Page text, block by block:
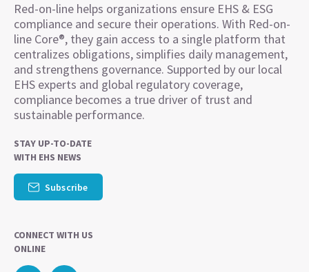
Red-on-line helps organizations ensure EHS & ESG
compliance and secure their operations. With Red-on-
line Core®, they gain access to a single platform that
centralizes obligations, simplifies daily management,
and strengthens governance. Supported by our local
EHS experts and global regulatory coverage,
compliance becomes a true driver of trust and
sustainable performance.
STAY UP-TO-DATE
WITH EHS NEWS
Subscribe
CONNECT WITH US
ONLINE